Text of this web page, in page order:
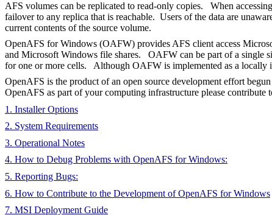
AFS volumes can be replicated to read-only copies. When
failover to any replica that is reachable. Users of the data are
current contents of the source volume.
OpenAFS for Windows (OAFW) provides AFS client access
and Microsoft Windows file shares. OAFW can be part of a single
for one or more cells. Although OAFW is implemented as a
OpenAFS is the product of an open source development effort
OpenAFS as part of your computing infrastructure please contribute
1. Installer Options
2. System Requirements
3. Operational Notes
4. How to Debug Problems with OpenAFS for Windows:
5. Reporting Bugs:
6. How to Contribute to the Development of OpenAFS for Windows
7. MSI Deployment Guide